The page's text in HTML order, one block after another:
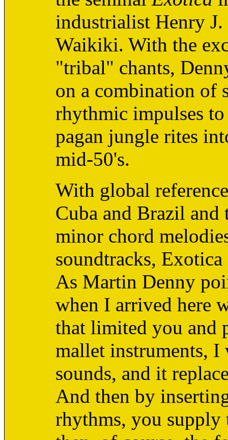
industrialist Henry
Waikiki. With the
"tribal" chants,
on a combination of
rhythmic impulses
pagan jungle rites
mid-50's.
With global
Cuba and Brazil and
minor chord
soundtracks,
As Martin Denny
when I arrived here
that limited you and
mallet instruments, I
sounds, and it
And then by
rhythms, you supply